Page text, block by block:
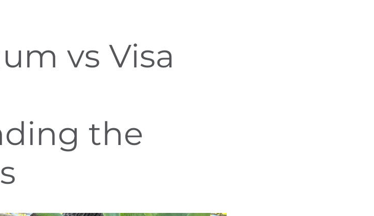
vs Visa
the